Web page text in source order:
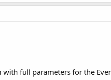
with full parameters for the